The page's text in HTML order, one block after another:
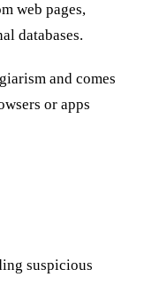
web pages,
databases.
and comes
or apps
suspicious